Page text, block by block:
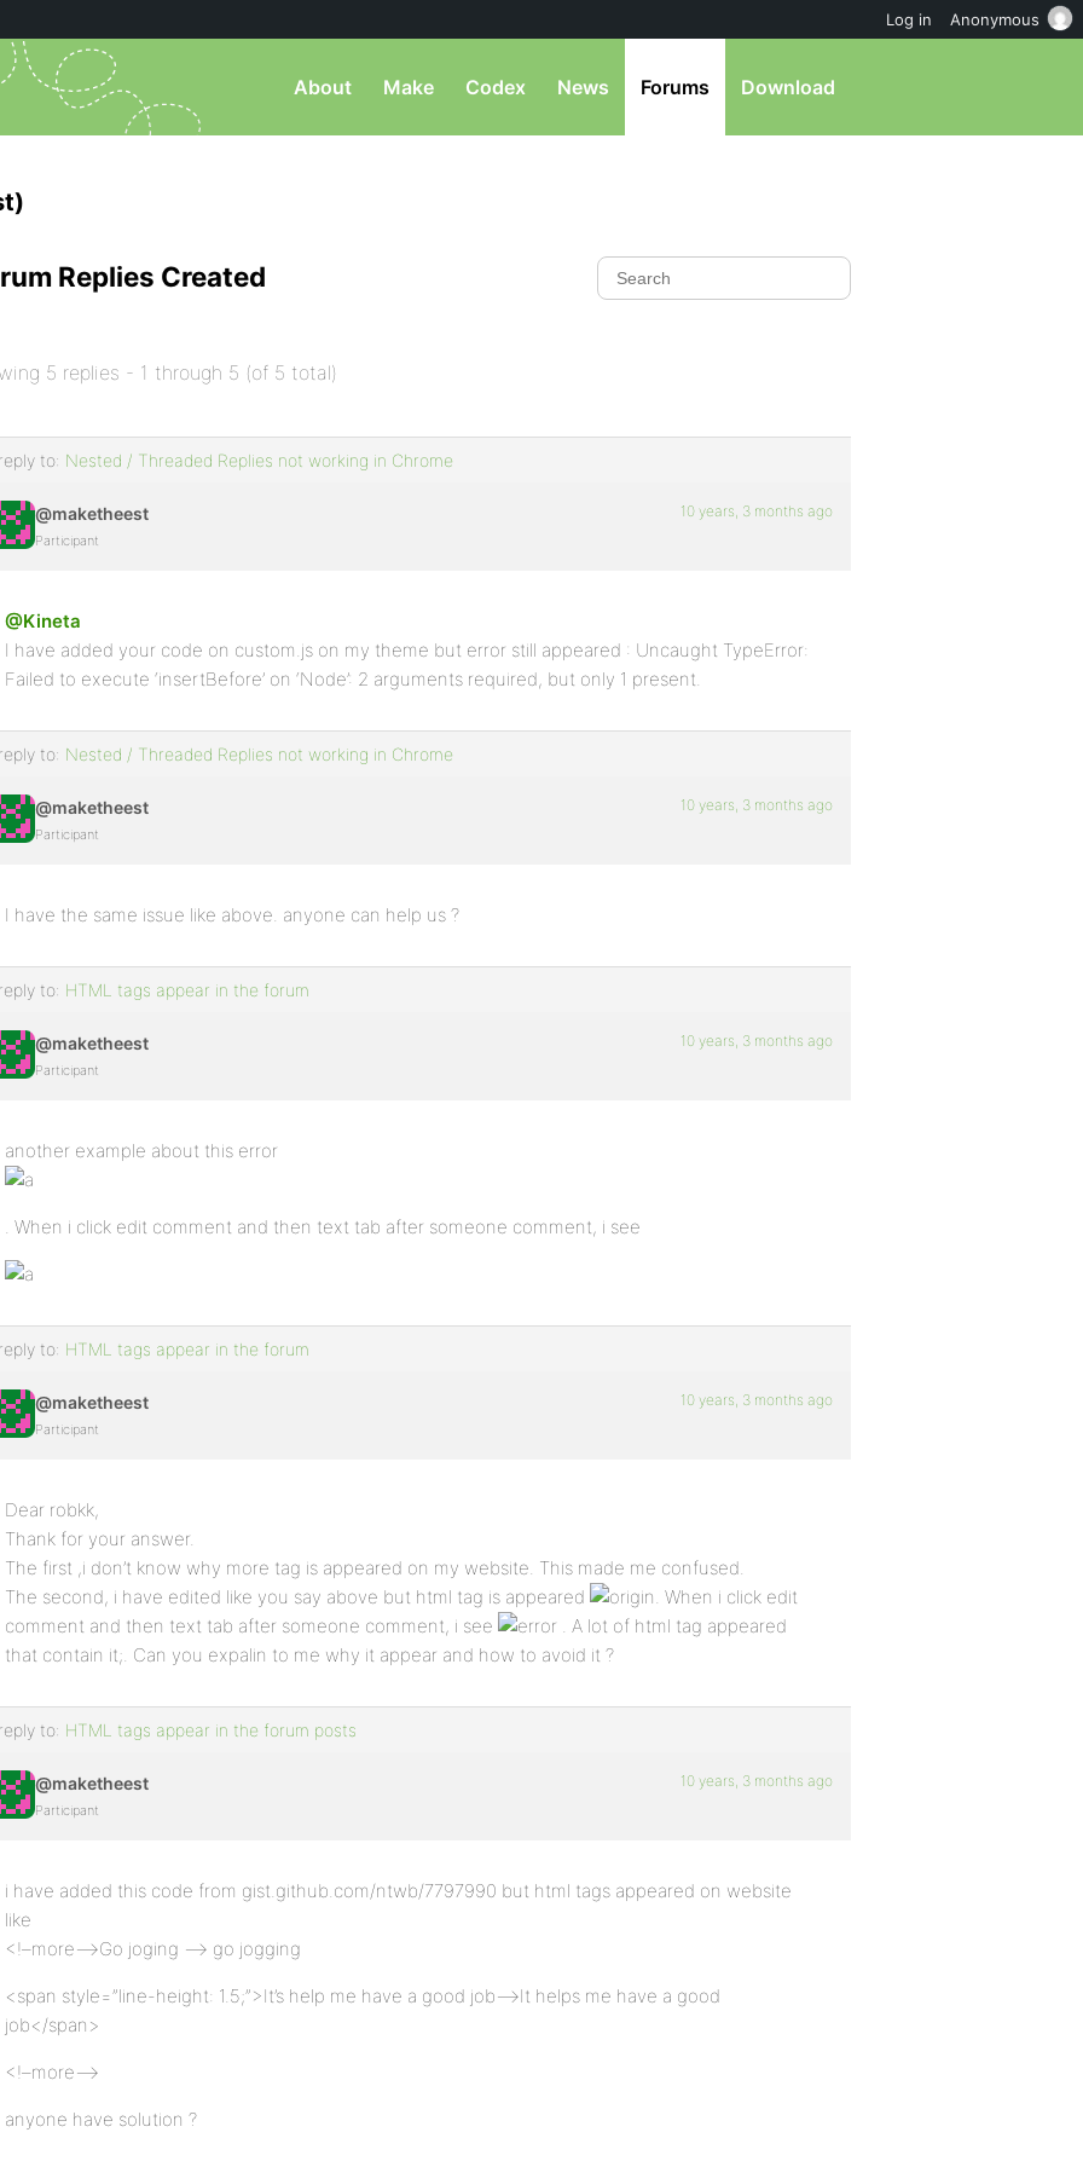
About Make Codex News Forums Download
Replies Created
5 replies - 1 through 5 (of 5 total)
to: Nested / Threaded Replies not working in Chrome
@maketheest
Participant
10 years, 3 months ago
@Kineta
I have added your code on custom.js on my theme but error still appeared : Uncaught TypeError:
Failed to execute ‘insertBefore’ on ‘Node’: 2 arguments required, but only 1 present.
to: Nested / Threaded Replies not working in Chrome
@maketheest
Participant
10 years, 3 months ago
I have the same issue like above. anyone can help us ?
to: HTML tags appear in the forum
@maketheest
Participant
10 years, 3 months ago
another example about this error
. When i click edit comment and then text tab after someone comment, i see
to: HTML tags appear in the forum
@maketheest
Participant
10 years, 3 months ago
Dear robkk,
Thank for your answer.
The first ,i don’t know why more tag is appeared on my website. This made me confused.
The second, i have edited like you say above but html tag is appeared
. When i click edit
comment and then text tab after someone comment, i see
. A lot of html tag appeared
that contain it;. Can you expalin to me why it appear and how to avoid it ?
to: HTML tags appear in the forum posts
@maketheest
Participant
10 years, 3 months ago
i have added this code from gist.github.com/ntwb/7797990 but html tags appeared on website
like
<!–more–>Go joging –> go jogging
<span style=”line-height: 1.5;”>It’s help me have a good job–>It helps me have a good
job</span>
<!–more–>
anyone have solution ?
Log in Anonymous